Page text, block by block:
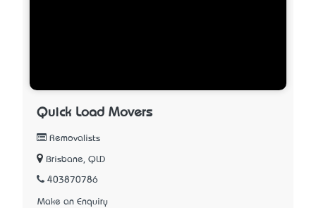
Quick Load Movers
Removalists
Brisbane, QLD
403870786
Make an Enquiry